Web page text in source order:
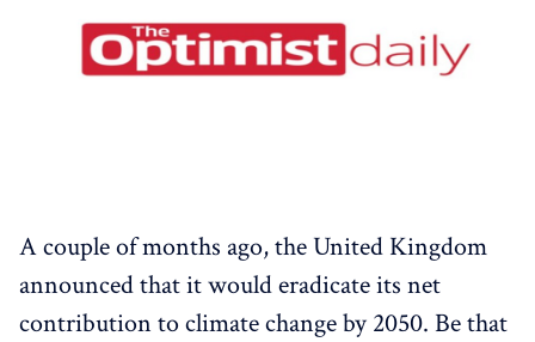
A couple of months ago, the United Kingdom
announced that it would eradicate its net
contribution to climate change by 2050. Be that